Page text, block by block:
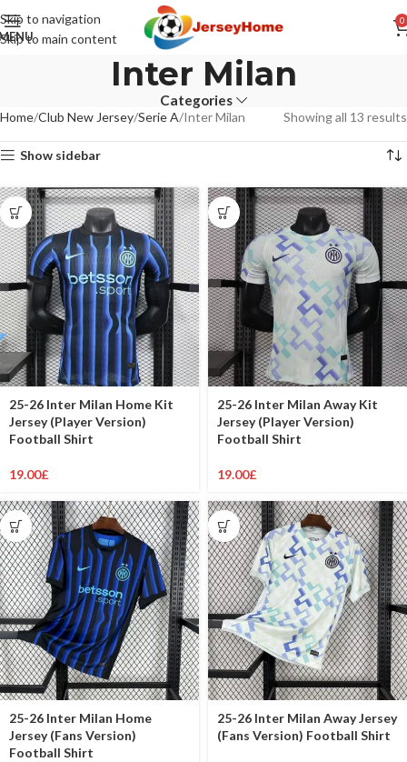
Skip to navigation
Skip to main content
0
Inter Milan
Categories
Home Club New Jersey Serie A Inter Milan Showing all 13 results
Show sidebar
25-26 Inter Milan Home Kit
Jersey (Player Version)
Football Shirt
19.00£
25-26 Inter Milan Away Kit
Jersey (Player Version)
Football Shirt
19.00£
25-26 Inter Milan Home
Jersey (Fans Version)
Football Shirt
25-26 Inter Milan Away Jersey
(Fans Version) Football Shirt